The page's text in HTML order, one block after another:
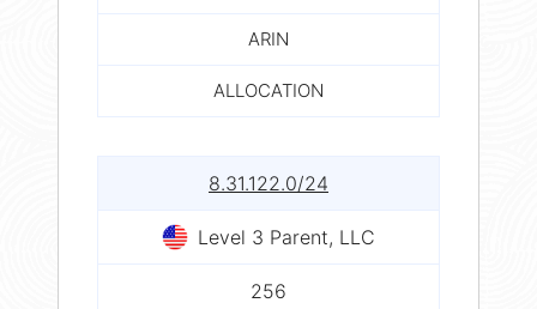
ARIN
ALLOCATION
8.31.122.0/24
Level 3 Parent, LLC
256